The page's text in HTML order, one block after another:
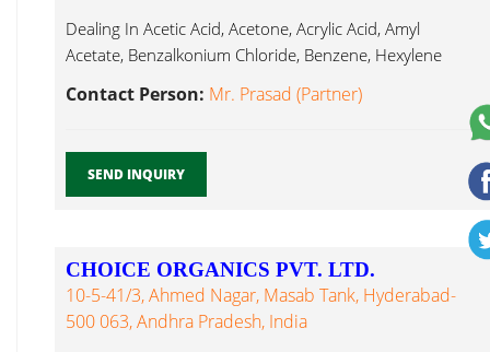
Dealing In Acetic Acid, Acetone, Acrylic Acid, Amyl
Acetate, Benzalkonium Chloride, Benzene, Hexylene
Contact Person: Mr. Prasad (Partner)
SEND INQUIRY
CHOICE ORGANICS PVT. LTD.
10-5-41/3, Ahmed Nagar, Masab Tank, Hyderabad-
500 063, Andhra Pradesh, India